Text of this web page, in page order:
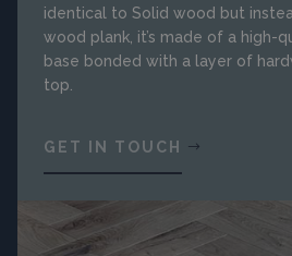
identical to Solid wood but
wood plank, it’s made of a high-
base bonded with a layer of
top.
GET IN TOUCH